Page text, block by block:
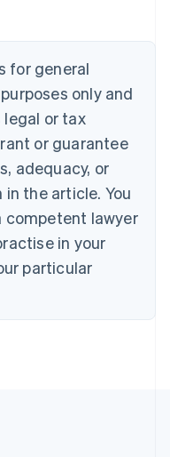
for general
only and
or tax
or guarantee
adequacy, or
the article. You
competent lawyer
in your
particular